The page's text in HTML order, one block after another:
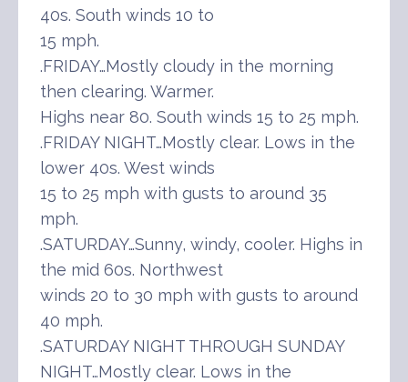
40s. South winds 10 to
15 mph.
.FRIDAY…Mostly cloudy in the morning
then clearing. Warmer.
Highs near 80. South winds 15 to 25 mph.
.FRIDAY NIGHT…Mostly clear. Lows in the
lower 40s. West winds
15 to 25 mph with gusts to around 35
mph.
.SATURDAY…Sunny, windy, cooler. Highs in
the mid 60s. Northwest
winds 20 to 30 mph with gusts to around
40 mph.
.SATURDAY NIGHT THROUGH SUNDAY
NIGHT…Mostly clear. Lows in the